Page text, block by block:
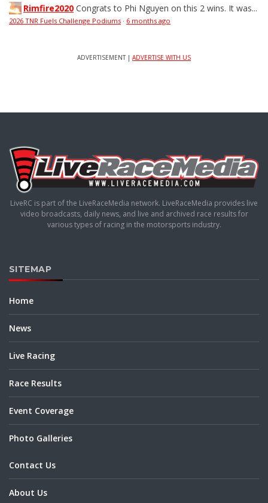
Rimfire2020 Congrats to Phi Nguyen on this 2 wins. It was...
2026 TNR Fuels Challenge Podiums · 6 months ago
ADVERTISEMENT | ADVERTISE WITH US
LiveRC is part of the LiveRaceMedia network. LiveRaceMedia provides live
video broadcasts, daily news, and live and archived race results for
various types of racing in the motorsports industry.
SITEMAP
Home
News
Live Racing
Race Results
Event Coverage
Photo Galleries
Contact Us
About Us